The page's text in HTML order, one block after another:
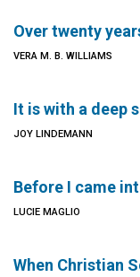
Over twenty
VERA M. B. WILLIAMS
It is with a deep
JOY LINDEMANN
Before I came
LUCIE MAGLIO
When Christian